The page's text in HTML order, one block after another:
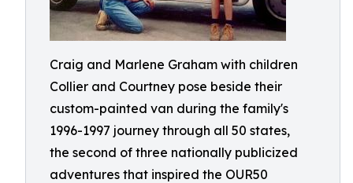
Craig and Marlene Graham with children
Collier and Courtney pose beside their
custom-painted van during the family's
1996-1997 journey through all 50 states,
the second of three nationally publicized
adventures that inspired the OUR50